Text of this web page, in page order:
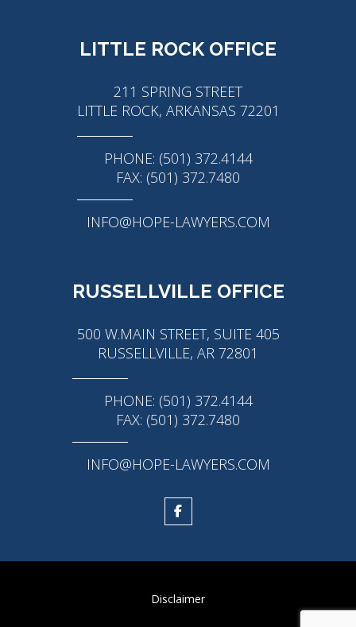
LITTLE ROCK OFFICE
211 SPRING STREET
LITTLE ROCK, ARKANSAS 72201
PHONE: (501) 372.4144
FAX: (501) 372.7480
INFO@HOPE-LAWYERS.COM
RUSSELLVILLE OFFICE
500 W.MAIN STREET, SUITE 405
RUSSELLVILLE, AR 72801
PHONE: (501) 372.4144
FAX: (501) 372.7480
INFO@HOPE-LAWYERS.COM
Disclaimer